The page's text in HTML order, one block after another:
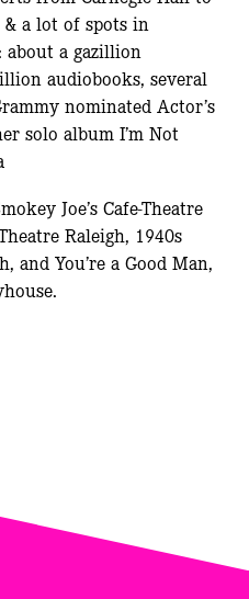
a lot of spots in
about a gazillion
audiobooks, several
nominated Actor’s
solo album I’m Not
Joe’s Cafe-Theatre
Raleigh, 1940s
and You’re a Good Man,